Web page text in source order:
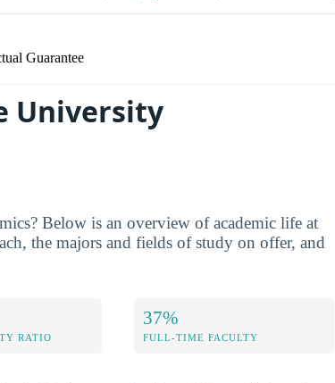
Guarantee
University
Below is an overview of academic life at
the majors and fields of study on offer, and
RATIO
37%
FULL-TIME FACULTY